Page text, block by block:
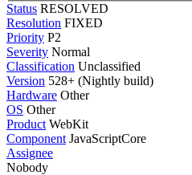
Status RESOLVED
Resolution FIXED
Priority P2
Severity Normal
Classification Unclassified
Version 528+ (Nightly build)
Hardware Other
OS Other
Product WebKit
Component JavaScriptCore
Assignee
Nobody